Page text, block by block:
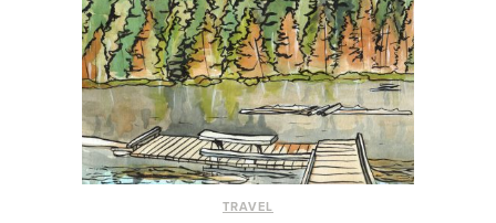
TRAVEL